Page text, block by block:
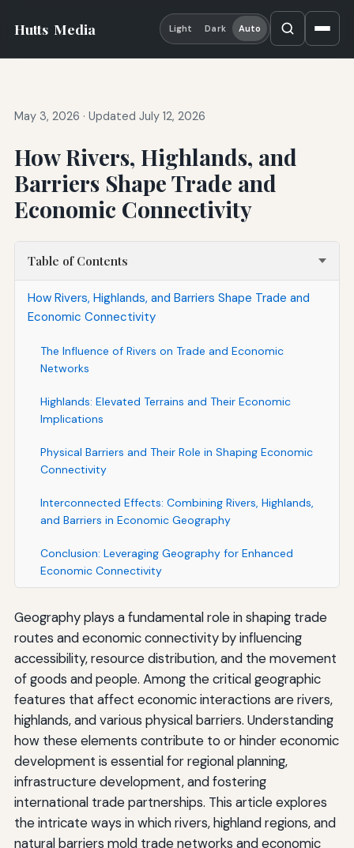
Hutts Media Light Dark Auto
May 3, 2026 · Updated July 12, 2026
How Rivers, Highlands, and
Barriers Shape Trade and
Economic Connectivity
Table of Contents
How Rivers, Highlands, and Barriers Shape Trade and
Economic Connectivity
The Influence of Rivers on Trade and Economic
Networks
Highlands: Elevated Terrains and Their Economic
Implications
Physical Barriers and Their Role in Shaping Economic
Connectivity
Interconnected Effects: Combining Rivers, Highlands,
and Barriers in Economic Geography
Conclusion: Leveraging Geography for Enhanced
Economic Connectivity
Geography plays a fundamental role in shaping trade
routes and economic connectivity by influencing
accessibility, resource distribution, and the movement
of goods and people. Among the critical geographic
features that affect economic interactions are rivers,
highlands, and various physical barriers. Understanding
how these elements contribute to or hinder economic
development is essential for regional planning,
infrastructure development, and fostering
international trade partnerships. This article explores
the intricate ways in which rivers, highland regions, and
natural barriers mold trade networks and economic